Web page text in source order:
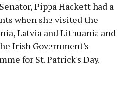
Pippa Hackett had a
when she visited the
Latvia and Lithuania and
Irish Government's
for St. Patrick's Day.